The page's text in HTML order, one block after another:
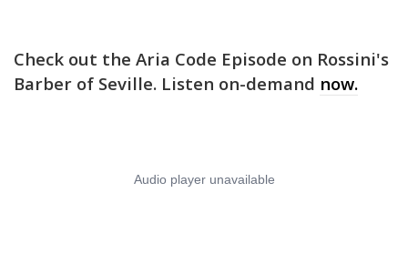
Check out the Aria Code Episode on Rossini's
Barber of Seville. Listen on-demand now.